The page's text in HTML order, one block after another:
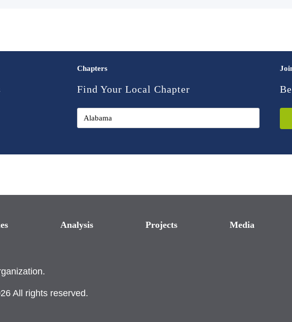
Chapters
Find Your Local Chapter
Analysis Projects Media
All rights reserved.